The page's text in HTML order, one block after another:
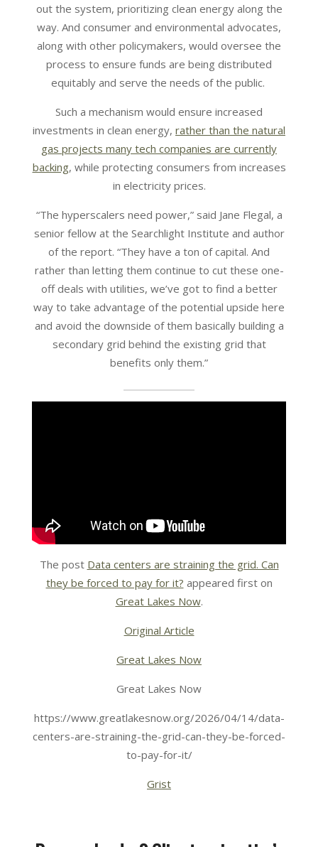
out the system, prioritizing clean energy along the
way. And consumer and environmental advocates,
along with other policymakers, would oversee the
process to ensure funds are being distributed
equitably and serve the needs of the public.
Such a mechanism would ensure increased
investments in clean energy, rather than the natural
gas projects many tech companies are currently
backing, while protecting consumers from increases
in electricity prices.
“The hyperscalers need power,” said Jane Flegal, a
senior fellow at the Searchlight Institute and author
of the report. “They have a ton of capital. And
rather than letting them continue to cut these one-
off deals with utilities, we’ve got to find a better
way to take advantage of the potential upside here
and avoid the downside of them basically building a
secondary grid behind the existing grid that
benefits only them.”
The post Data centers are straining the grid. Can
they be forced to pay for it? appeared first on
Great Lakes Now.
Original Article
Great Lakes Now
Great Lakes Now
https://www.greatlakesnow.org/2026/04/14/data-
centers-are-straining-the-grid-can-they-be-forced-
to-pay-for-it/
Grist